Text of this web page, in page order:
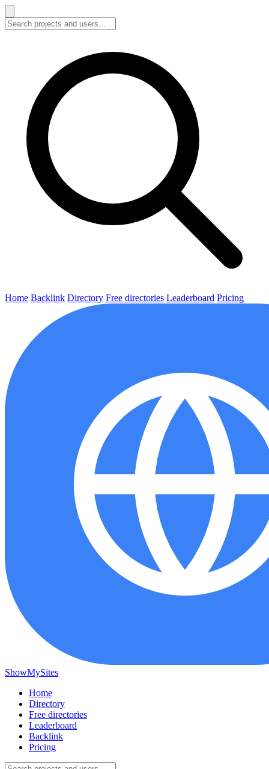
Home Backlink Directory Free directories Leaderboard Pricing
ShowMySites
Home
Directory
Free directories
Leaderboard
Backlink
Pricing